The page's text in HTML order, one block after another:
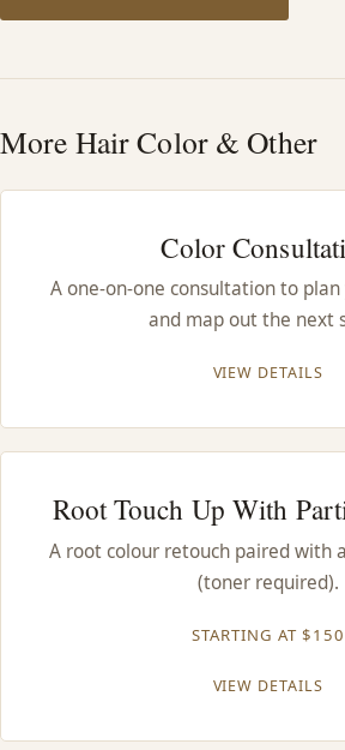
HAIR TREATMENTS & DEEP
HAIR HIGHLIGHTS
HAIR EXTENSIONS
BRIDAL & FORMAL STYLING
HAIR COLOR & BALAYAGE
SERVICE AREAS
More Hair Color & Other
Color
A one-on-one consultation to
and map out the next
VIEW DETAILS
Root Touch Up With
A root colour retouch paired with
(toner required).
STARTING AT $150
VIEW DETAILS